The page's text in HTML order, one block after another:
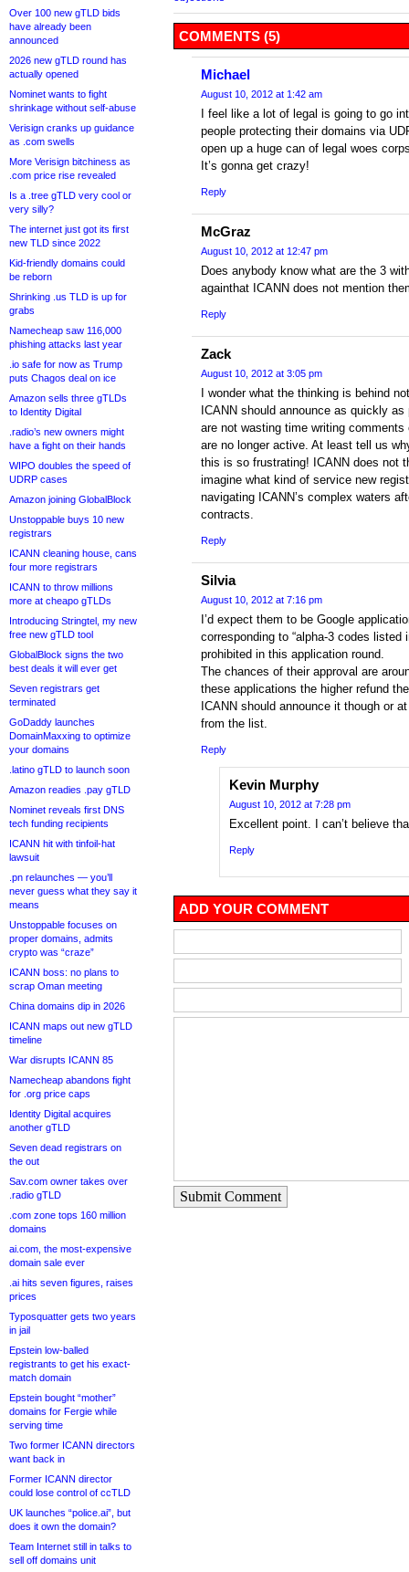
Over 100 new gTLD bids
have already been
announced
2026 new gTLD round has
actually opened
Nominet wants to fight
shrinkage without self-abuse
Verisign cranks up guidance
as .com swells
More Verisign bitchiness as
.com price rise revealed
Is a .tree gTLD very cool or
very silly?
The internet just got its first
new TLD since 2022
Kid-friendly domains could
be reborn
Shrinking .us TLD is up for
grabs
Namecheap saw 116,000
phishing attacks last year
.io safe for now as Trump
puts Chagos deal on ice
Amazon sells three gTLDs
to Identity Digital
.radio’s new owners might
have a fight on their hands
WIPO doubles the speed of
UDRP cases
Amazon joining GlobalBlock
Unstoppable buys 10 new
registrars
ICANN cleaning house, cans
four more registrars
ICANN to throw millions
more at cheapo gTLDs
Introducing Stringtel, my new
free new gTLD tool
GlobalBlock signs the two
best deals it will ever get
Seven registrars get
terminated
GoDaddy launches
DomainMaxxing to optimize
your domains
.latino gTLD to launch soon
Amazon readies .pay gTLD
Nominet reveals first DNS
tech funding recipients
ICANN hit with tinfoil-hat
lawsuit
.pn relaunches — you’ll
never guess what they say it
means
Unstoppable focuses on
proper domains, admits
crypto was “craze”
ICANN boss: no plans to
scrap Oman meeting
China domains dip in 2026
ICANN maps out new gTLD
timeline
War disrupts ICANN 85
Namecheap abandons fight
for .org price caps
Identity Digital acquires
another gTLD
Seven dead registrars on
the out
Sav.com owner takes over
.radio gTLD
.com zone tops 160 million
domains
ai.com, the most-expensive
domain sale ever
.ai hits seven figures, raises
prices
Typosquatter gets two years
in jail
Epstein low-balled
registrants to get his exact-
match domain
Epstein bought “mother”
domains for Fergie while
serving time
Two former ICANN directors
want back in
Former ICANN director
could lose control of ccTLD
UK launches “police.ai”, but
does it own the domain?
Team Internet still in talks to
sell off domains unit
COMMENTS (5)
Michael
August 10, 2012 at 1:42 am
I feel like a lot of legal is going to go
people protecting their domains via
open up a huge can of legal woes
It’s gonna get crazy!
Reply
McGraz
August 10, 2012 at 12:47 pm
Does anybody know what are the 3
againthat ICANN does not mention
Reply
Zack
August 10, 2012 at 3:05 pm
I wonder what the thinking is behind
ICANN should announce as quickly
are not wasting time writing
are no longer active. At least tell us
this is so frustrating! ICANN does not
imagine what kind of service new
navigating ICANN’s complex waters
contracts.
Reply
Silvia
August 10, 2012 at 7:16 pm
I’d expect them to be Google
corresponding to “alpha-3 codes listed
prohibited in this application round.
The chances of their approval are
these applications the higher refund
ICANN should announce it though or
from the list.
Reply
Kevin Murphy
August 10, 2012 at 7:28 pm
Excellent point. I can’t believe
Reply
ADD YOUR COMMENT
Submit Comment